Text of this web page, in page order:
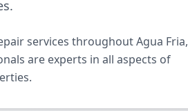
services throughout Agua Fria,
are experts in all aspects of